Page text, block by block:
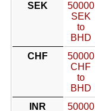
SEK
50000
SEK
to
BHD
CHF
50000
CHF
to
BHD
INR
50000